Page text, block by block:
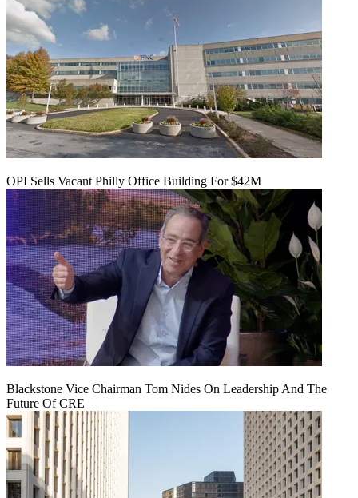
OPI Sells Vacant Philly Office Building For $42M
Blackstone Vice Chairman Tom Nides On Leadership And The
Future Of CRE